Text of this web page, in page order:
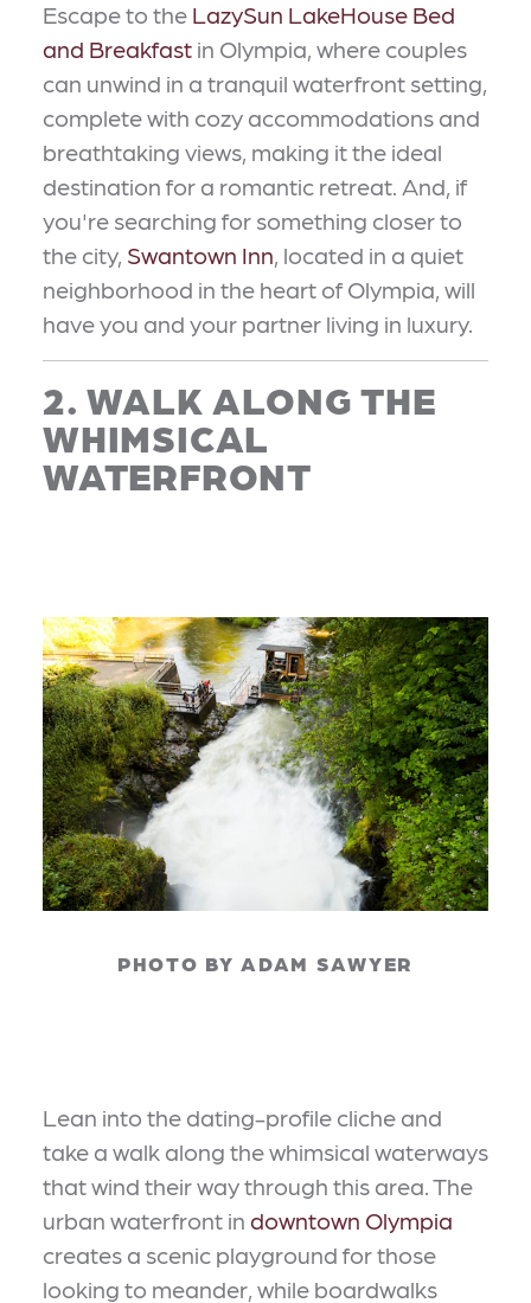
Escape to the LazySun LakeHouse Bed
and Breakfast in Olympia, where couples
can unwind in a tranquil waterfront setting,
complete with cozy accommodations and
breathtaking views, making it the ideal
destination for a romantic retreat. And, if
you're searching for something closer to
the city, Swantown Inn, located in a quiet
neighborhood in the heart of Olympia, will
have you and your partner living in luxury.
2. WALK ALONG THE
WHIMSICAL
WATERFRONT
PHOTO BY ADAM SAWYER
Lean into the dating-profile cliche and
take a walk along the whimsical waterways
that wind their way through this area. The
urban waterfront in downtown Olympia
creates a scenic playground for those
looking to meander, while boardwalks